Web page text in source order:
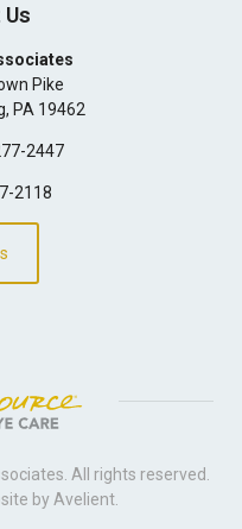
Pike
, PA 19462
2447
2118
. All rights reserved.
by Avelient.